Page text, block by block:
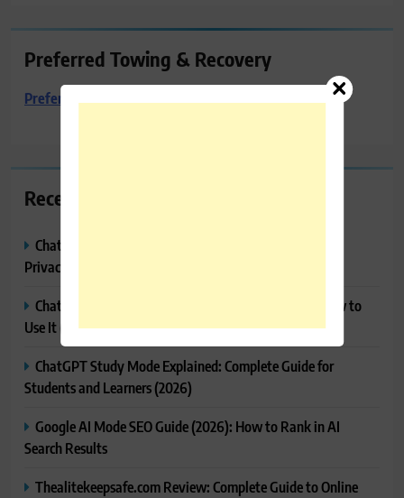
Preferred Towing & Recovery
Preferred Towing & Recovery
Recent Posts
ChatGPT Memory Explained: How It Works, Features,
Privacy & How to Manage It
ChatGPT Projects Explained: Features, Benefits & How to
Use It (2026)
ChatGPT Study Mode Explained: Complete Guide for
Students and Learners (2026)
Google AI Mode SEO Guide (2026): How to Rank in AI
Search Results
Thealitekeepsafe.com Review: Complete Guide to Online